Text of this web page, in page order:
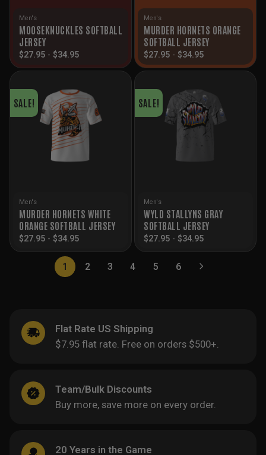
Men's
MOOSEKNUCKLES SOFTBALL
JERSEY
$27.95 - $34.95
Men's
MURDER HORNETS ORANGE
SOFTBALL JERSEY
$27.95 - $34.95
SALE!
Men's
MURDER HORNETS WHITE
ORANGE SOFTBALL JERSEY
$27.95 - $34.95
SALE!
Men's
WYLD STALLYNS GRAY
SOFTBALL JERSEY
$27.95 - $34.95
1 2 3 4 5 6
Flat Rate US Shipping
$7.95 flat rate. Free on orders $500+.
Team/Bulk Discounts
Buy more, save more on every order.
20 Years in the Game